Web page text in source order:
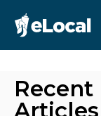
Recent
Articles